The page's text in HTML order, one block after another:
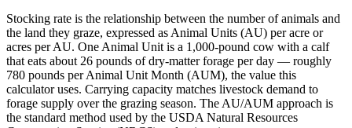
Stocking rate is the relationship between the number of animals and
the land they graze, expressed as Animal Units (AU) per acre or
acres per AU. One Animal Unit is a 1,000-pound cow with a calf
that eats about 26 pounds of dry-matter forage per day — roughly
780 pounds per Animal Unit Month (AUM), the value this
calculator uses. Carrying capacity matches livestock demand to
forage supply over the grazing season. The AU/AUM approach is
the standard method used by the USDA Natural Resources